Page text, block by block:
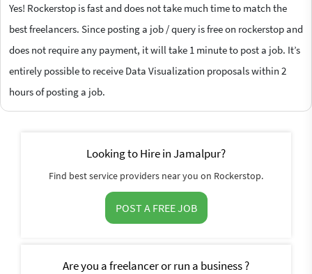
Yes! Rockerstop is fast and does not take much time to match the
best freelancers. Since posting a job / query is free on rockerstop and
does not require any payment, it will take 1 minute to post a job. It’s
entirely possible to receive Data Visualization proposals within 2
hours of posting a job.
Looking to Hire in Jamalpur?
Find best service providers near you on Rockerstop.
POST A FREE JOB
Are you a freelancer or run a business ?